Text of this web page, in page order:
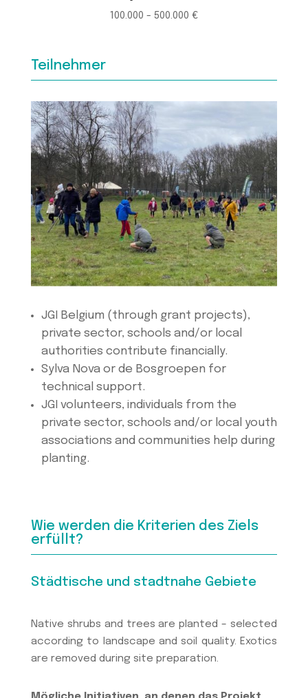
100.000 - 500.000 €
Teilnehmer
JGI Belgium (through grant projects),
private sector, schools and/or local
authorities contribute financially.
Sylva Nova or de Bosgroepen for
technical support.
JGI volunteers, individuals from the
private sector, schools and/or local youth
associations and communities help during
planting.
Wie werden die Kriterien des Ziels
erfüllt?
Städtische und stadtnahe Gebiete
Native shrubs and trees are planted – selected
according to landscape and soil quality. Exotics
are removed during site preparation.